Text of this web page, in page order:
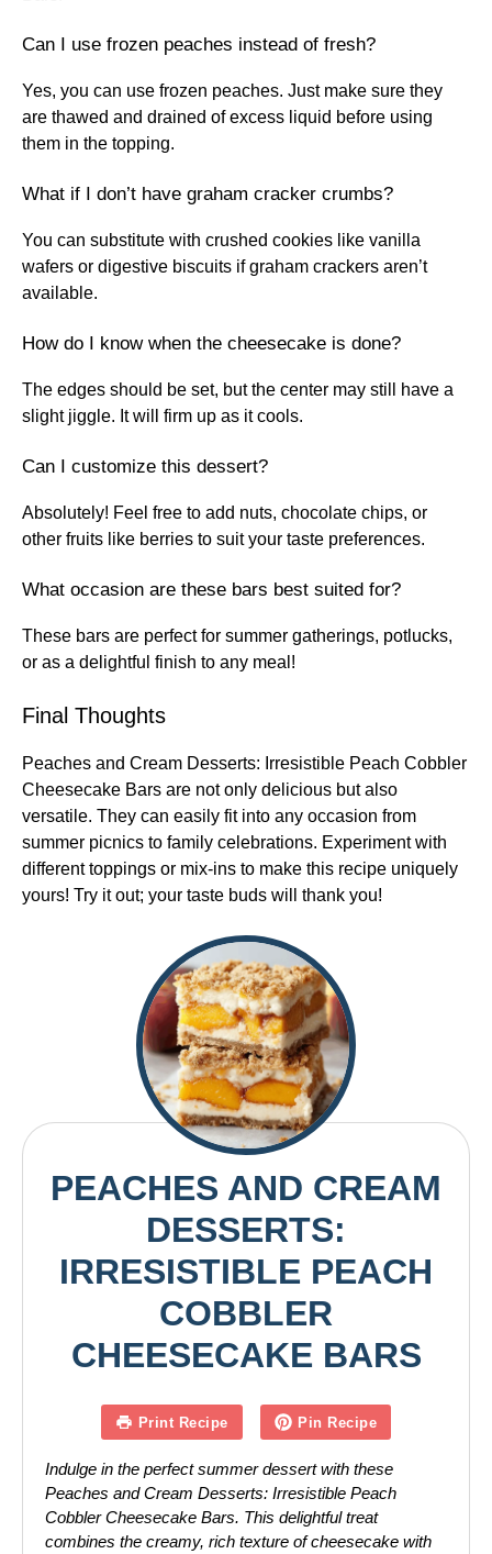
Can I use frozen peaches instead of fresh?
Yes, you can use frozen peaches. Just make sure they
are thawed and drained of excess liquid before using
them in the topping.
What if I don’t have graham cracker crumbs?
You can substitute with crushed cookies like vanilla
wafers or digestive biscuits if graham crackers aren’t
available.
How do I know when the cheesecake is done?
The edges should be set, but the center may still have a
slight jiggle. It will firm up as it cools.
Can I customize this dessert?
Absolutely! Feel free to add nuts, chocolate chips, or
other fruits like berries to suit your taste preferences.
What occasion are these bars best suited for?
These bars are perfect for summer gatherings, potlucks,
or as a delightful finish to any meal!
Final Thoughts
Peaches and Cream Desserts: Irresistible Peach Cobbler
Cheesecake Bars are not only delicious but also
versatile. They can easily fit into any occasion from
summer picnics to family celebrations. Experiment with
different toppings or mix-ins to make this recipe uniquely
yours! Try it out; your taste buds will thank you!
PEACHES AND CREAM
DESSERTS:
IRRESISTIBLE PEACH
COBBLER
CHEESECAKE BARS
Print Recipe Pin Recipe
Indulge in the perfect summer dessert with these
Peaches and Cream Desserts: Irresistible Peach
Cobbler Cheesecake Bars. This delightful treat
combines the creamy, rich texture of cheesecake with